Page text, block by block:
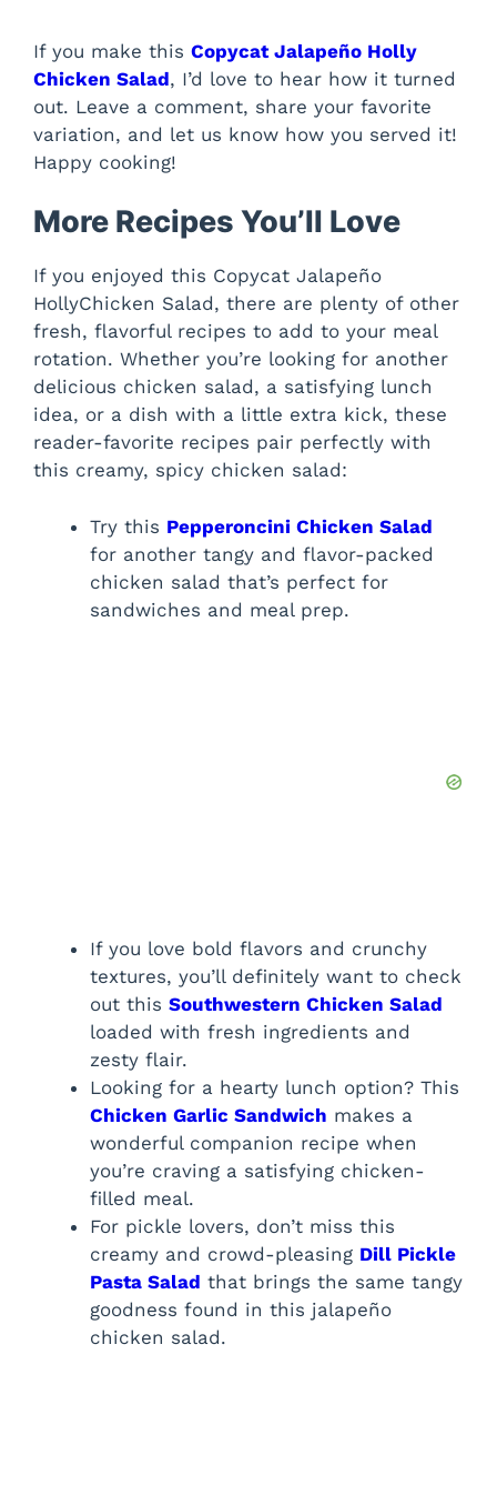
If you make this Copycat Jalapeño Holly
Chicken Salad, I’d love to hear how it turned
out. Leave a comment, share your favorite
variation, and let us know how you served it!
Happy cooking!
More Recipes You’ll Love
If you enjoyed this Copycat Jalapeño
HollyChicken Salad, there are plenty of other
fresh, flavorful recipes to add to your meal
rotation. Whether you’re looking for another
delicious chicken salad, a satisfying lunch
idea, or a dish with a little extra kick, these
reader-favorite recipes pair perfectly with
this creamy, spicy chicken salad:
Try this Pepperoncini Chicken Salad
for another tangy and flavor-packed
chicken salad that’s perfect for
sandwiches and meal prep.
If you love bold flavors and crunchy
textures, you’ll definitely want to check
out this Southwestern Chicken Salad
loaded with fresh ingredients and
zesty flair.
Looking for a hearty lunch option? This
Chicken Garlic Sandwich makes a
wonderful companion recipe when
you’re craving a satisfying chicken-
filled meal.
For pickle lovers, don’t miss this
creamy and crowd-pleasing Dill Pickle
Pasta Salad that brings the same tangy
goodness found in this jalapeño
chicken salad.